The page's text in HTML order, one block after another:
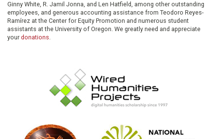
Ginny White, R. Jamil Jonna, and Len Hatfield, among other outstanding
employees, and generous accounting assistance from Teodoro Reyes-
Ramírez at the Center for Equity Promotion and numerous student
assistants at the University of Oregon. We greatly need and appreciate
your donations.